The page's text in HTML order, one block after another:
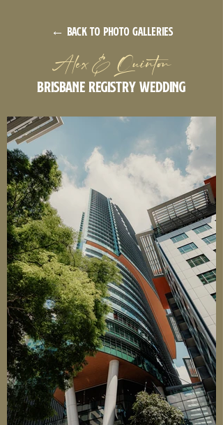
← back to photo galleries
Alex & Quinton
Brisbane Registry Wedding